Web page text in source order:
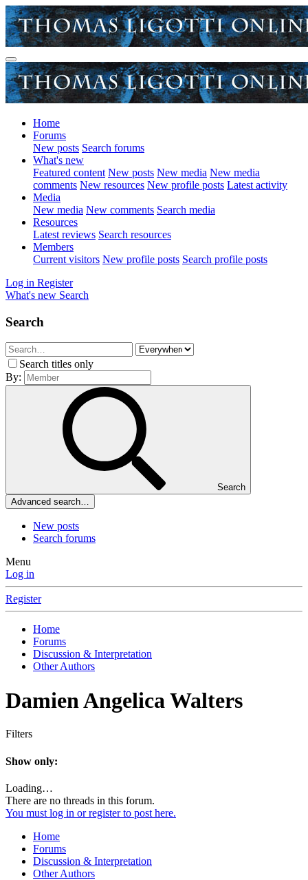
Home
Forums
New posts Search forums
What's new
Featured content New posts New media New media
comments New resources New profile posts Latest activity
Media
New media New comments Search media
Resources
Latest reviews Search resources
Members
Current visitors New profile posts Search profile posts
Log in Register
What's new Search
Search
Search titles only
By:
Search
Advanced search…
New posts
Search forums
Menu
Log in
Register
Home
Forums
Discussion & Interpretation
Other Authors
Damien Angelica Walters
Filters
Show only:
Loading…
There are no threads in this forum.
You must log in or register to post here.
Home
Forums
Discussion & Interpretation
Other Authors